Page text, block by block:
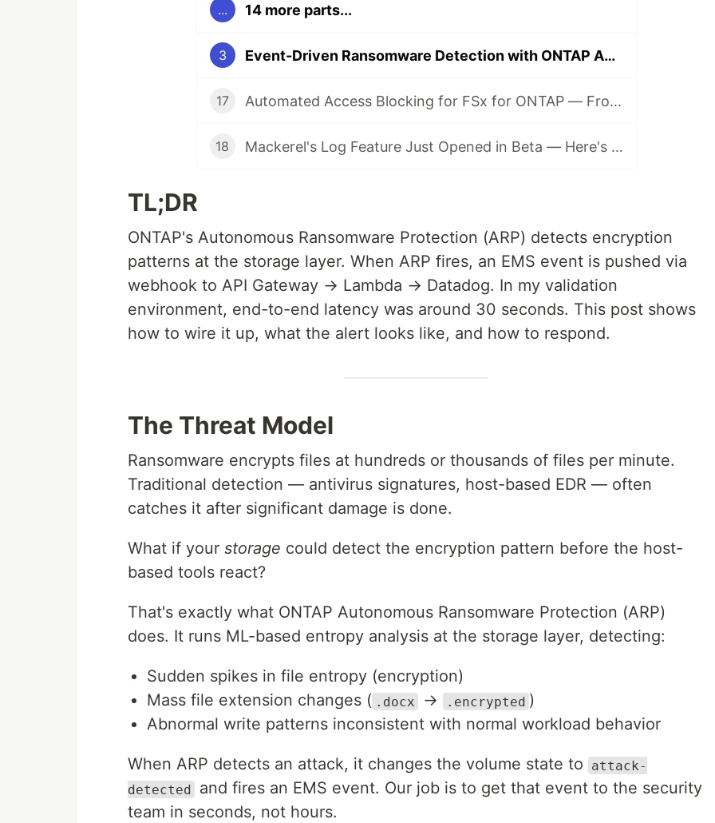
... 14 more parts...
3 Event-Driven Ransomware Detection with ONTAP ARP + Datadog
17 Automated Access Blocking for FSx for ONTAP — From Ransomware Detection to Storage-Layer Deny
18 Mackerel's Log Feature Just Opened in Beta — Here's What It Takes to Wire It Into an OTLP Pipeline
TL;DR
ONTAP's Autonomous Ransomware Protection (ARP) detects encryption
patterns at the storage layer. When ARP fires, an EMS event is pushed via
webhook to API Gateway → Lambda → Datadog. In my validation
environment, end-to-end latency was around 30 seconds. This post shows
how to wire it up, what the alert looks like, and how to respond.
The Threat Model
Ransomware encrypts files at hundreds or thousands of files per minute.
Traditional detection — antivirus signatures, host-based EDR — often
catches it after significant damage is done.
What if your storage could detect the encryption pattern before the host-
based tools react?
That's exactly what ONTAP Autonomous Ransomware Protection (ARP)
does. It runs ML-based entropy analysis at the storage layer, detecting:
Sudden spikes in file entropy (encryption)
Mass file extension changes ( .docx → .encrypted )
Abnormal write patterns inconsistent with normal workload behavior
When ARP detects an attack, it changes the volume state to
attack-
detected
and fires an EMS event. Our job is to get that event to the security
team in seconds, not hours.